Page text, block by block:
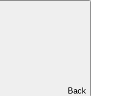
Back